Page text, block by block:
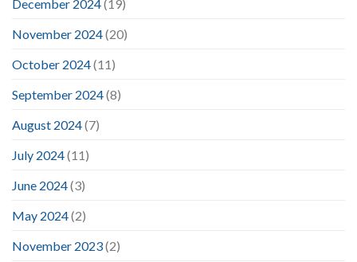
December 2024(19)
November 2024(20)
October 2024(11)
September 2024(8)
August 2024(7)
July 2024(11)
June 2024(3)
May 2024(2)
November 2023(2)